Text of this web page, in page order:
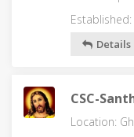
Established:
Details
CSC-
Location: